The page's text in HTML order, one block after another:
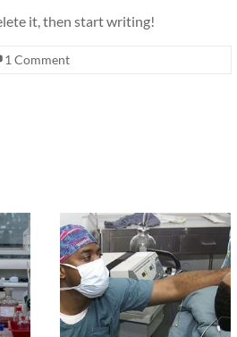
it, then start writing!
1 Comment